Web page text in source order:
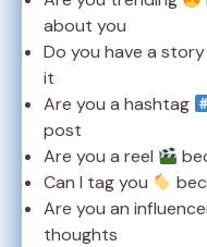
about you
Do you have a story
it
Are you a hashtag
post
Are you a reel
Can I tag you
Are you an
thoughts